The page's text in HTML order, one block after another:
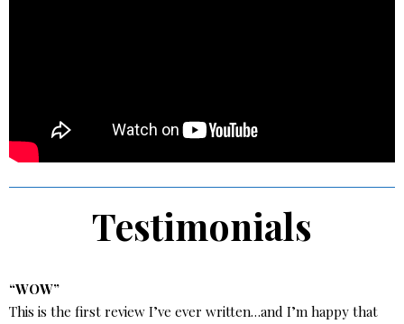
Testimonials
“WOW”
This is the first review I’ve ever written…and I’m happy that